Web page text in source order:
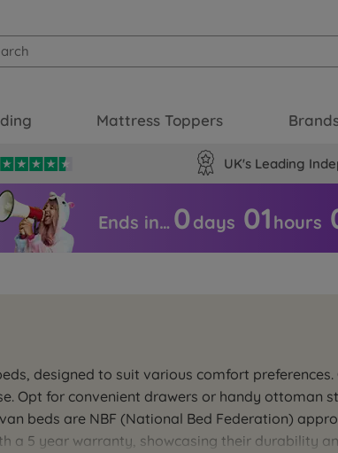
Mattress Toppers
UK's Leading
Ends in… 0days 01 hours
designed to suit various comfort
Opt for convenient drawers or handy ottoman
beds are NBF (National Bed Federation)
a 5 year warranty, showcasing their durability